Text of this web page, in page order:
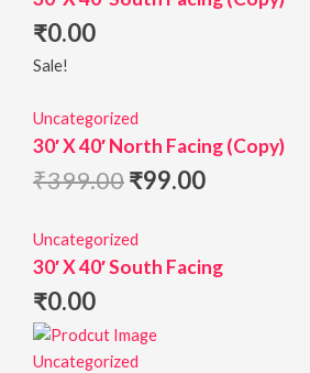
₹0.00
Sale!
Uncategorized
30′ X 40′ North Facing (Copy)
₹399.00₹99.00
Uncategorized
30′ X 40′ South Facing
₹0.00
Uncategorized